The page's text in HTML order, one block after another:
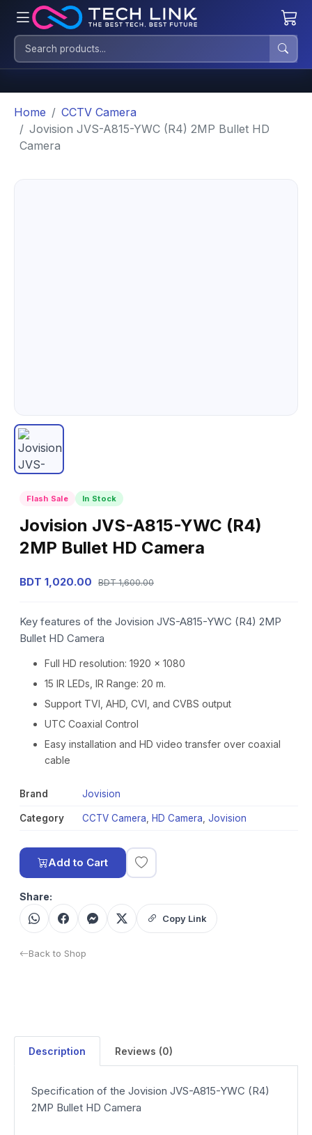
Home
CCTV Camera
Jovision JVS-A815-YWC (R4) 2MP Bullet HD
Camera
Flash Sale In Stock
Jovision JVS-A815-YWC (R4)
2MP Bullet HD Camera
BDT 1,020.00 BDT 1,600.00
Key features of the Jovision JVS-A815-YWC (R4) 2MP
Bullet HD Camera
Full HD resolution: 1920 x 1080
15 IR LEDs, IR Range: 20 m.
Support TVI, AHD, CVI, and CVBS output
UTC Coaxial Control
Easy installation and HD video transfer over coaxial
cable
Brand Jovision
Category CCTV Camera HD Camera Jovision
Add to Cart
Share:
Copy Link
Back to Shop
Description Reviews (0)
Specification of the Jovision JVS-A815-YWC (R4)
2MP Bullet HD Camera